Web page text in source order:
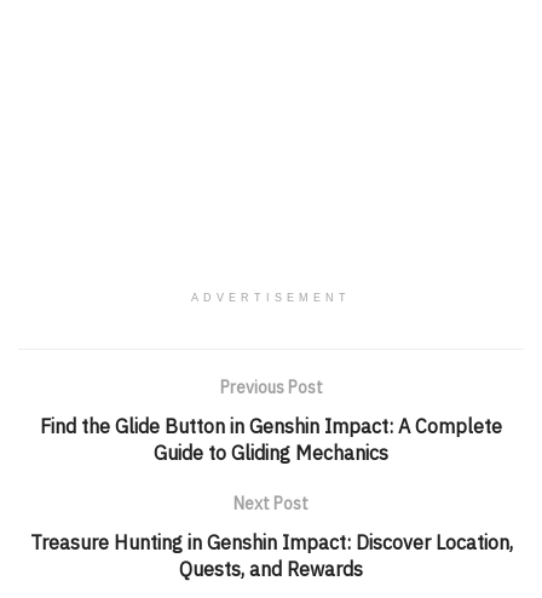
ADVERTISEMENT
Previous Post
Find the Glide Button in Genshin Impact: A Complete
Guide to Gliding Mechanics
Next Post
Treasure Hunting in Genshin Impact: Discover Location,
Quests, and Rewards